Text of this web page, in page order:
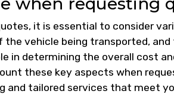
it is essential to consider
vehicle being transported, and
in determining the overall cost
these key aspects when
and tailored services that meet